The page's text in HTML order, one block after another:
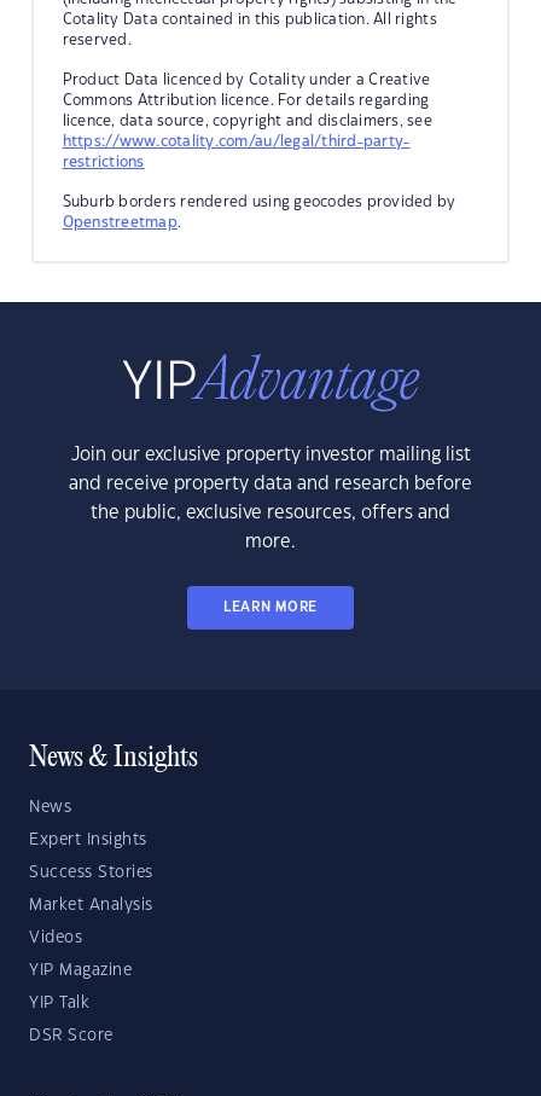
Cotality Data contained in this publication. All rights
reserved.
Product Data licenced by Cotality under a Creative
Commons Attribution licence. For details regarding
licence, data source, copyright and disclaimers, see
https://www.cotality.com/au/legal/third-party-
restrictions
Suburb borders rendered using geocodes provided by
Openstreetmap.
Join our exclusive property investor mailing list
and receive property data and research before
the public, exclusive resources, offers and
more.
LEARN MORE
News & Insights
News
Expert Insights
Success Stories
Market Analysis
Videos
YIP Magazine
YIP Talk
DSR Score